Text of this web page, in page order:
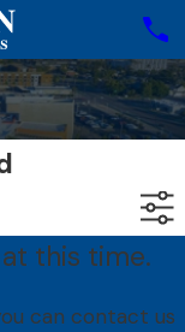
this time.
can contact us